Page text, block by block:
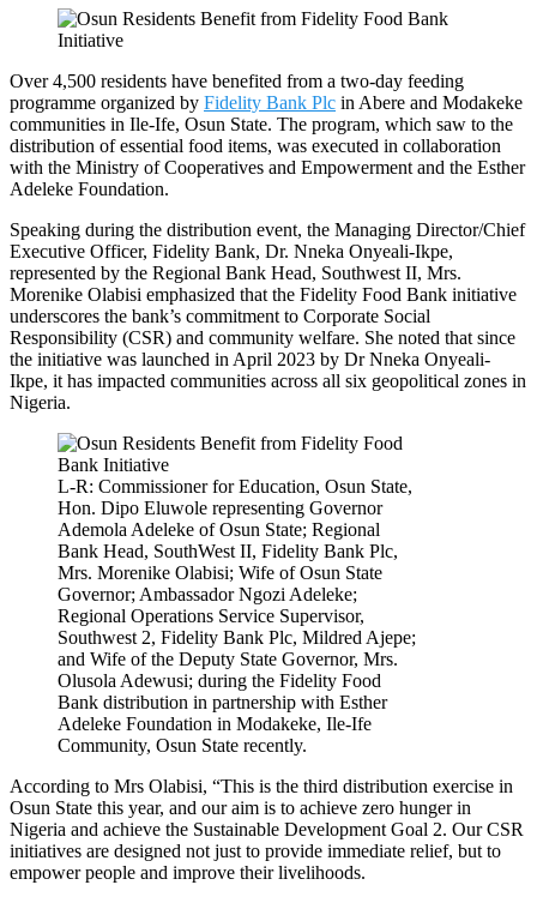
Over 4,500 residents have benefited from a two-day feeding
programme organized by Fidelity Bank Plc in Abere and Modakeke
communities in Ile-Ife, Osun State. The program, which saw to the
distribution of essential food items, was executed in collaboration
with the Ministry of Cooperatives and Empowerment and the Esther
Adeleke Foundation.
Speaking during the distribution event, the Managing Director/Chief
Executive Officer, Fidelity Bank, Dr. Nneka Onyeali-Ikpe,
represented by the Regional Bank Head, Southwest II, Mrs.
Morenike Olabisi emphasized that the Fidelity Food Bank initiative
underscores the bank’s commitment to Corporate Social
Responsibility (CSR) and community welfare. She noted that since
the initiative was launched in April 2023 by Dr Nneka Onyeali-
Ikpe, it has impacted communities across all six geopolitical zones in
Nigeria.
L-R: Commissioner for Education, Osun State,
Hon. Dipo Eluwole representing Governor
Ademola Adeleke of Osun State; Regional
Bank Head, SouthWest II, Fidelity Bank Plc,
Mrs. Morenike Olabisi; Wife of Osun State
Governor; Ambassador Ngozi Adeleke;
Regional Operations Service Supervisor,
Southwest 2, Fidelity Bank Plc, Mildred Ajepe;
and Wife of the Deputy State Governor, Mrs.
Olusola Adewusi; during the Fidelity Food
Bank distribution in partnership with Esther
Adeleke Foundation in Modakeke, Ile-Ife
Community, Osun State recently.
According to Mrs Olabisi, “This is the third distribution exercise in
Osun State this year, and our aim is to achieve zero hunger in
Nigeria and achieve the Sustainable Development Goal 2. Our CSR
initiatives are designed not just to provide immediate relief, but to
empower people and improve their livelihoods.